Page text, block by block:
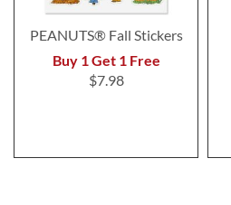
PEANUTS® Fall Stickers
Buy 1 Get 1 Free
$7.98